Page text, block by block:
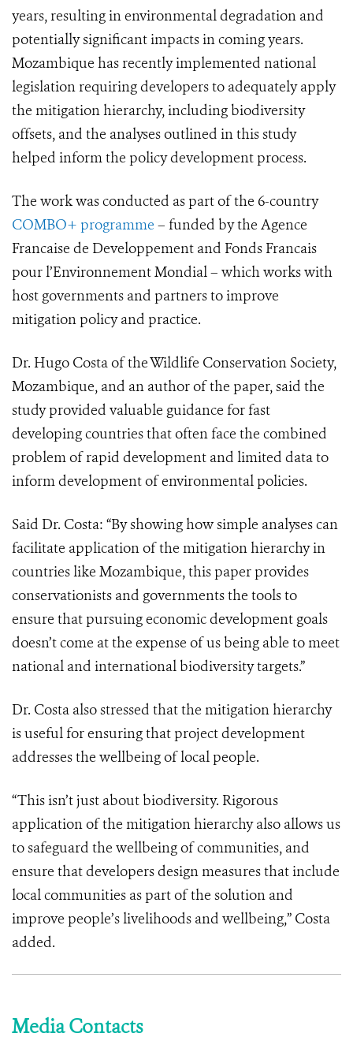
years, resulting in environmental degradation and
potentially significant impacts in coming years.
Mozambique has recently implemented national
legislation requiring developers to adequately apply
the mitigation hierarchy, including biodiversity
offsets, and the analyses outlined in this study
helped inform the policy development process.
The work was conducted as part of the 6-country
COMBO+ programme – funded by the Agence
Francaise de Developpement and Fonds Francais
pour l’Environnement Mondial – which works with
host governments and partners to improve
mitigation policy and practice.
Dr. Hugo Costa of the Wildlife Conservation Society,
Mozambique, and an author of the paper, said the
study provided valuable guidance for fast
developing countries that often face the combined
problem of rapid development and limited data to
inform development of environmental policies.
Said Dr. Costa: “By showing how simple analyses can
facilitate application of the mitigation hierarchy in
countries like Mozambique, this paper provides
conservationists and governments the tools to
ensure that pursuing economic development goals
doesn’t come at the expense of us being able to meet
national and international biodiversity targets.”
Dr. Costa also stressed that the mitigation hierarchy
is useful for ensuring that project development
addresses the wellbeing of local people.
“This isn’t just about biodiversity. Rigorous
application of the mitigation hierarchy also allows us
to safeguard the wellbeing of communities, and
ensure that developers design measures that include
local communities as part of the solution and
improve people’s livelihoods and wellbeing,” Costa
added.
Media Contacts